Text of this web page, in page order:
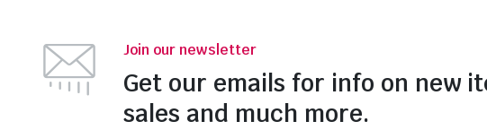
Join our newsletter
Get our emails for info on new
sales and much more.